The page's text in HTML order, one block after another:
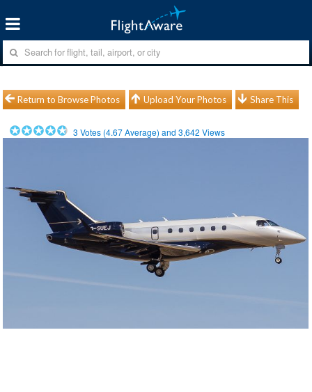
Return to Browse Photos Upload Your Photos Share This
3 Votes (4.67Average) and3,642 Views